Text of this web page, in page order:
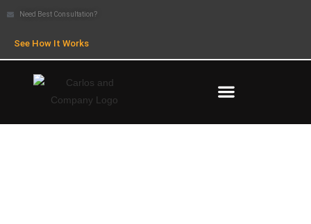
Need Best Consultation?
See How It Works